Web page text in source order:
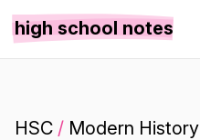
high school notes
HSC / Modern History